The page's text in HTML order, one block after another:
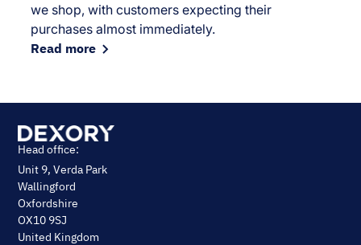
we shop, with customers expecting their
purchases almost immediately.
Read more
Head office:
Unit 9, Verda Park
Wallingford
Oxfordshire
OX10 9SJ
United Kingdom